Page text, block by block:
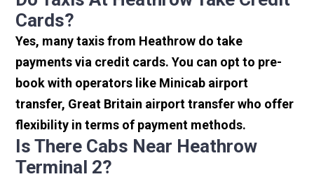
Cards?
Yes, many taxis from Heathrow do take
payments via credit cards. You can opt to pre-
book with operators like Minicab airport
transfer, Great Britain airport transfer who offer
flexibility in terms of payment methods.
Is There Cabs Near Heathrow
Terminal 2?